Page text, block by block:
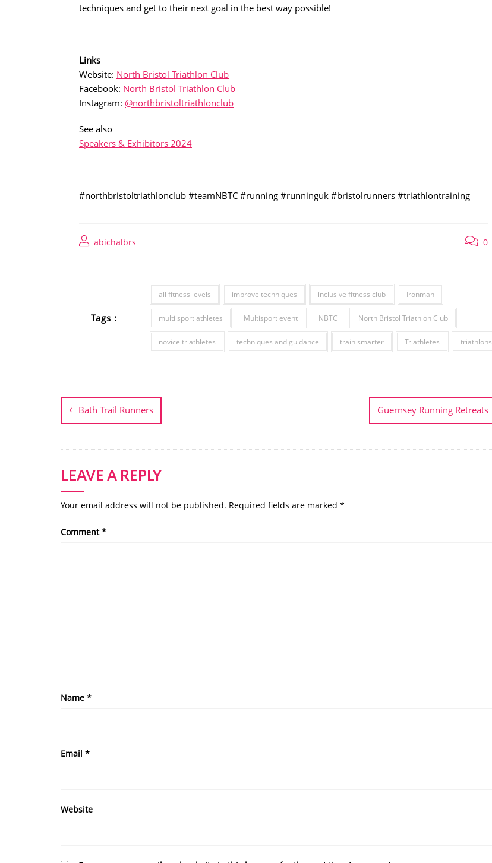
techniques and get to their next goal in the best way possible!
Links
Website: North Bristol Triathlon Club
Facebook: North Bristol Triathlon Club
Instagram: @northbristoltriathlonclub
See also
Speakers & Exhibitors 2024
#northbristoltriathlonclub #teamNBTC #running #runninguk #bristolrunners #triathlontraining
abichalbrs 0
Tags :
all fitness levels improve techniques inclusive fitness club Ironman
multi sport athletes Multisport event NBTC North Bristol Triathlon Club
novice triathletes techniques and guidance train smarter Triathletes triathlons
navigation
Bath Trail Runners Guernsey Running Retreats
LEAVE A REPLY
Your email address will not be published. Required fields are marked *
Comment*
Name *
Email *
Website